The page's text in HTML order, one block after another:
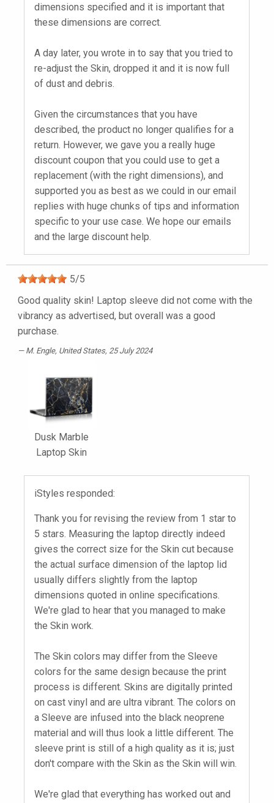
dimensions specified and it is important that
these dimensions are correct.
A day later, you wrote in to say that you tried to
re-adjust the Skin, dropped it and it is now full
of dust and debris.
Given the circumstances that you have
described, the product no longer qualifies for a
return. However, we gave you a really huge
discount coupon that you could use to get a
replacement (with the right dimensions), and
supported you as best as we could in our email
replies with huge chunks of tips and information
specific to your use case. We hope our emails
and the large discount help.
5/5
Good quality skin! Laptop sleeve did not come with the
vibrancy as advertised, but overall was a good
purchase.
M. Engle, United States, 25 July 2024
Dusk Marble
Laptop Skin
iStyles responded:
Thank you for revising the review from 1 star to
5 stars. Measuring the laptop directly indeed
gives the correct size for the Skin cut because
the actual surface dimension of the laptop lid
usually differs slightly from the laptop
dimensions quoted in online specifications.
We're glad to hear that you managed to make
the Skin work.
The Skin colors may differ from the Sleeve
colors for the same design because the print
process is different. Skins are digitally printed
on cast vinyl and are ultra vibrant. The colors on
a Sleeve are infused into the black neoprene
material and will thus look a little different. The
sleeve print is still of a high quality as it is; just
don't compare with the Skin as the Skin will win.
We're glad that everything has worked out and